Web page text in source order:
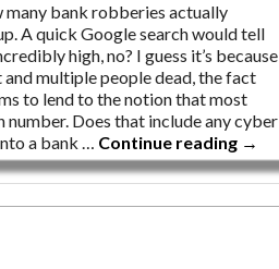
many bank robberies actually
A quick Google search would tell
high, no? I guess it’s because
and multiple people dead, the fact
to lend to the notion that most
number. Does that include any cyber
a bank … Continue reading →